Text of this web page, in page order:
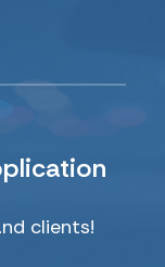
clients!